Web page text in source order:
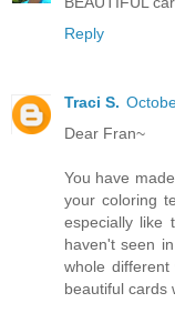
Reply
Traci S.
Dear Fran~
You have
your coloring
especially like
haven't seen
whole
beautiful cards